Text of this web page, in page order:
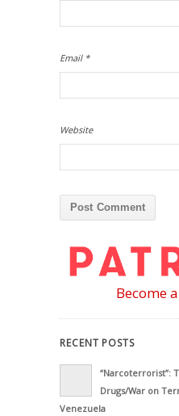
Email *
Website
Become
RECENT POSTS
“Narcoterrorist”:
Drugs/War on
Venezuela